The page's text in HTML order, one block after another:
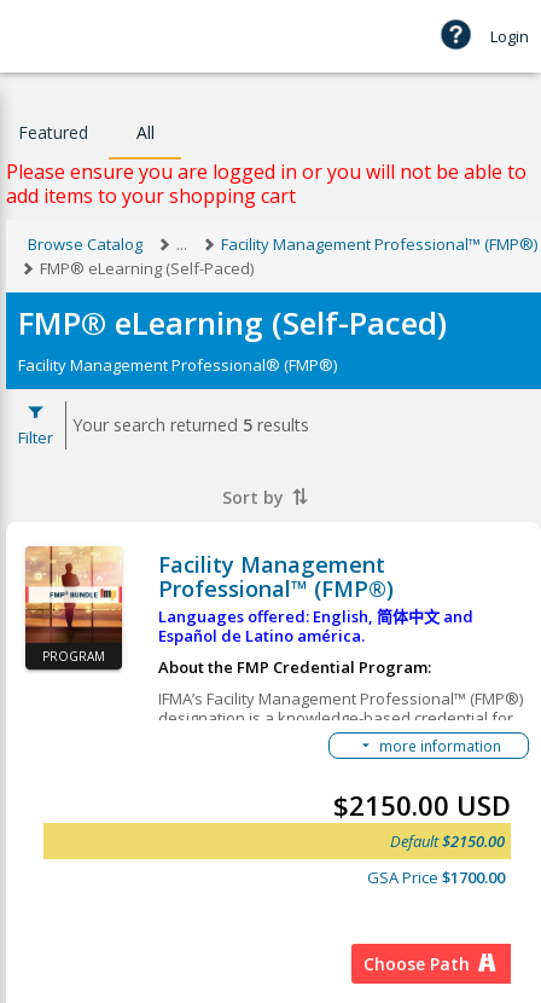
Login
Featured All
Please ensure you are logged in or you will not be able to
add items to your shopping cart
Browse Catalog ...
Facility Management Professional™ (FMP®)
FMP® eLearning (Self-Paced)
FMP® eLearning (Self-Paced)
Facility Management Professional® (FMP®)
Filter
Your search returned 5 results
Sort by
PROGRAM
Facility Management
Professional™ (FMP®)
Languages offered: English, 简体中文 and
Español de Latino américa.
About the FMP Credential Program:
IFMA’s Facility Management Professional™ (FMP®)
designation is a knowledge-based credential for
FM professionals and industry suppliers looking to
increase their depth-of-knowledge in the core FM
the must-have FMP credential, you will join more
than 20,000 professionals worldwide who have
improved their knowledge, enhanced their skills,
and gained immediate credibility with employers,
IFMA's Operations & Maintenance Course
IFMA's Finance & Business Course
more information
$2150.00 USD
Default$2150.00
GSA Price $1700.00
Choose Path